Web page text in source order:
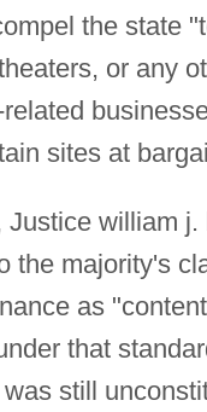
the state
or any
related
sites at
Justice william j.
the majority's
as
that
still